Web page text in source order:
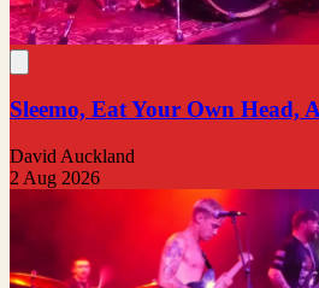
Sleemo, Eat Your Own Head,
David Auckland
2 Aug 2026